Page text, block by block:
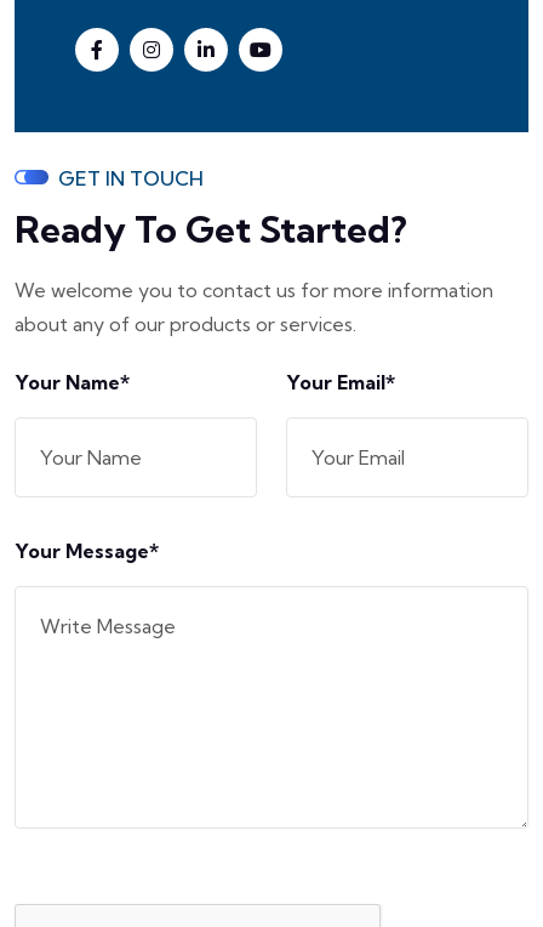
GET IN TOUCH
Ready To Get Started?
We welcome you to contact us for more information
about any of our products or services.
Your Name* Your Email*
Your Message*